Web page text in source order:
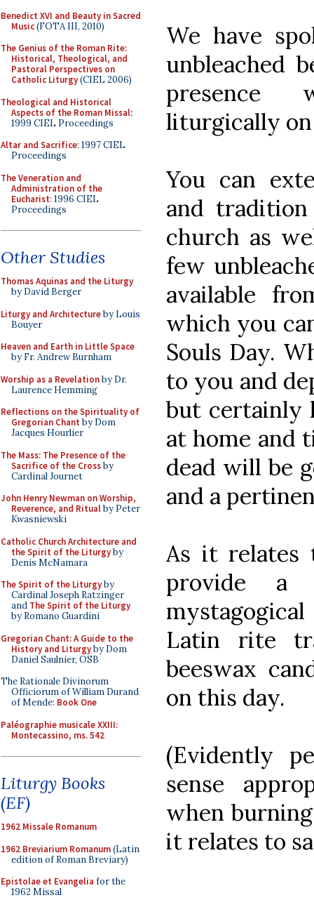
Benedict XVI and Beauty in Sacred
Music(FOTA III, 2010)
The Genius of the Roman Rite:
Historical, Theological, and
Pastoral Perspectives on
Catholic Liturgy(CIEL 2006)
Theological and Historical
Aspects of the Roman Missal:
1999 CIEL Proceedings
Altar and Sacrifice: 1997 CIEL
Proceedings
The Veneration and
Administration of the
Eucharist: 1996 CIEL
Proceedings
Other Studies
Thomas Aquinas and the Liturgy
by David Berger
Liturgy and Architectureby Louis
Bouyer
Heaven and Earth in Little Space
by Fr. Andrew Burnham
Worship as a Revelationby Dr.
Laurence Hemming
Reflections on the Spirituality of
Gregorian Chant by Dom
Jacques Hourlier
The Mass: The Presence of the
Sacrifice of the Crossby
Cardinal Journet
John Henry Newman on Worship,
Reverence, and Ritualby Peter
Kwasniewski
Catholic Church Architecture and
the Spirit of the Liturgyby
Denis McNamara
The Spirit of the Liturgyby
Cardinal Joseph Ratzinger
and The Spirit of the Liturgy
by Romano Guardini
Gregorian Chant: A Guide to the
History and Liturgyby Dom
Daniel Saulnier, OSB
The Rationale Divinorum
Officiorum of William Durand
of Mende: Book One
Paléographie musicale XXIII:
Montecassino, ms. 542
Liturgy Books
(EF)
1962 Missale Romanum
1962 Breviarium Romanum(Latin
edition of Roman Breviary)
Epistolae et Evangelia for the
1962 Missal
We have
unbleached
presence
liturgically
You can
and
church as
few
available
which you
Souls Day.
to you and
but certainly
at home and
dead will be
and a
As it relates
provide a
Latin rite
beeswax
on this day.
(Evidently
sense
when
it relates to